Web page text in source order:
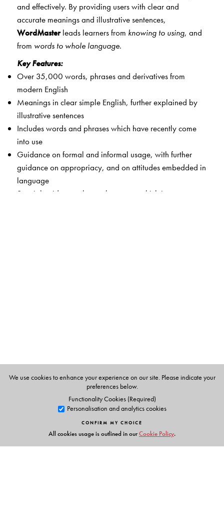
and effectively. By providing users with clear and
accurate meanings and illustrative sentences,
WordMasterleads learners from knowing to using, and
from words to whole language.
Key Features:
Over 35,000 words, phrases and derivatives from
modern English
Meanings in clear simple English, further explained by
illustrative sentences
Includes words and phrases which have recently come
into use
Guidance on formal and informal usage, with further
guidance on appropriacy, and on attitudes embedded in
language
Special guidance-alert on language which is not
We use cookies to enhance your experience on our site. Please indicate your
preferences below.
Functionality Cookies (Required)
Personalisation and analytics cookies
CONFIRM MY CHOICE
All cookies usage is outlined in ourCookie Policy.